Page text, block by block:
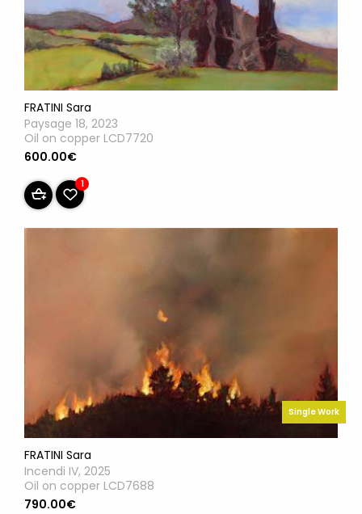
FRATINI Sara
Paysage 18, 2023
Oil on copper LCD7720
600.00€
1
Single Work
FRATINI Sara
Incendi IV, 2025
Oil on copper LCD7688
790.00€